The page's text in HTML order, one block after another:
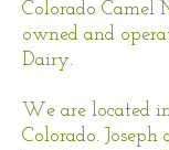
Colorado
owned and
Dairy.
We are located
Colorado.